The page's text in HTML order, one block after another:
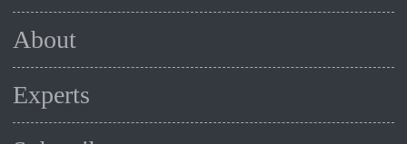
About
Experts